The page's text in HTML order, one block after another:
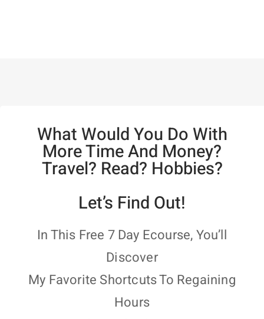
What Would You Do With
More Time And Money?
Travel? Read? Hobbies?
Let’s Find Out!
In This Free 7 Day Ecourse, You’ll
Discover
My Favorite Shortcuts To Regaining
Hours